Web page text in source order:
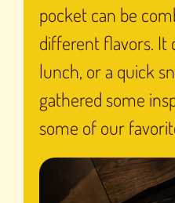
pocket can be
different flavors. It
lunch, or a quick
gathered some
some of our